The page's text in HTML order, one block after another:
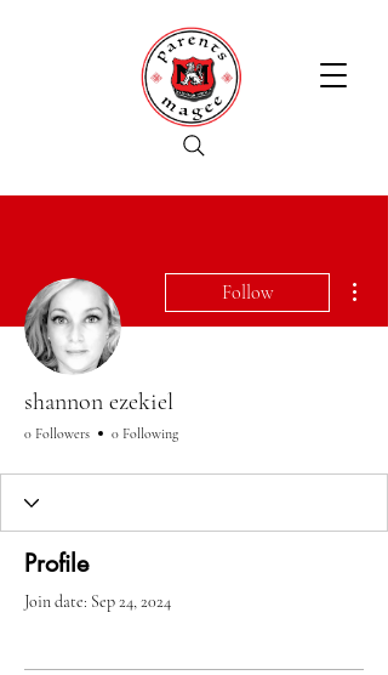
Follow
shannon ezekiel
0 Followers 0 Following
Profile
Join date: Sep 24, 2024